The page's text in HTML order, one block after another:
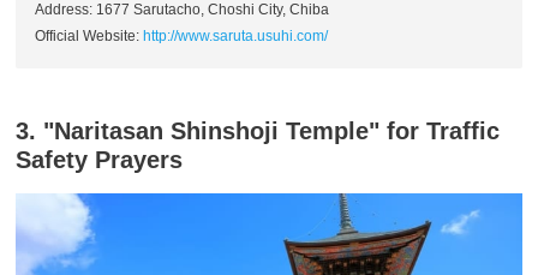
Address: 1677 Sarutacho, Choshi City, Chiba
Official Website: http://www.saruta.usuhi.com/
3. "Naritasan Shinshoji Temple" for Traffic
Safety Prayers